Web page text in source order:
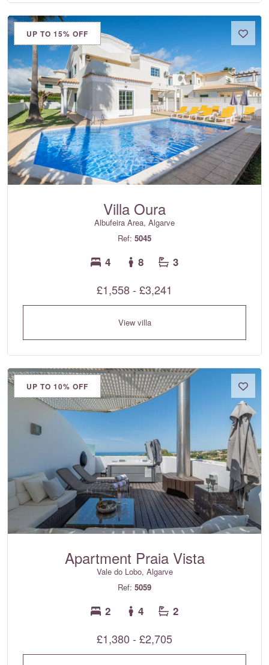
UP TO 15% OFF
Villa Oura
Albufeira Area, Algarve
Ref: 5045
4 8 3
£1,558 - £3,241
View villa
UP TO 10% OFF
Apartment Praia Vista
Vale do Lobo, Algarve
Ref: 5059
2 4 2
£1,380 - £2,705